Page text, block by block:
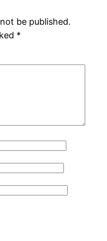
be published.
*